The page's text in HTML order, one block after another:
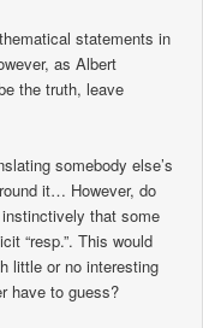
statements in
as Albert
the truth, leave
somebody else’s
it… However, do
that some
“resp.”. This would
little or no interesting
have to guess?